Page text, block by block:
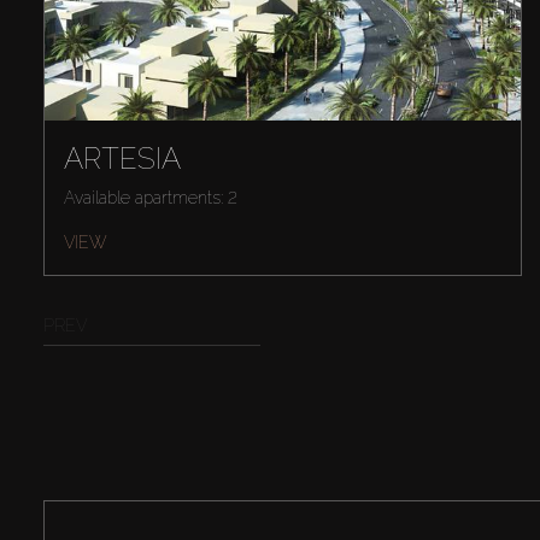
ARTESIA
Available apartments: 2
VIEW